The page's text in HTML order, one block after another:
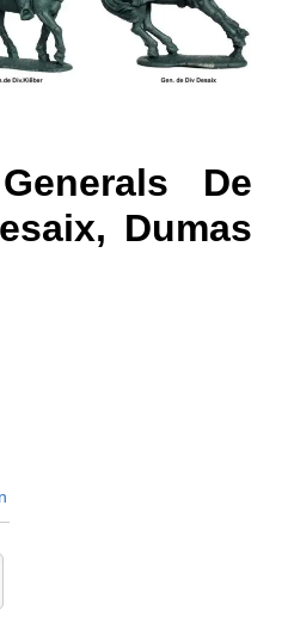
De
Dumas